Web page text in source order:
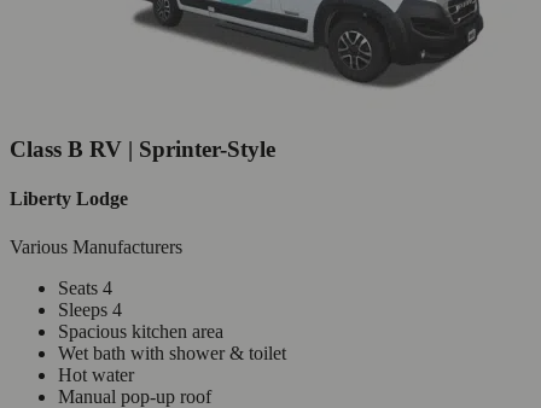
Class B RV | Sprinter-Style
Liberty Lodge
Various Manufacturers
Seats 4
Sleeps 4
Spacious kitchen area
Wet bath with shower & toilet
Hot water
Manual pop-up roof